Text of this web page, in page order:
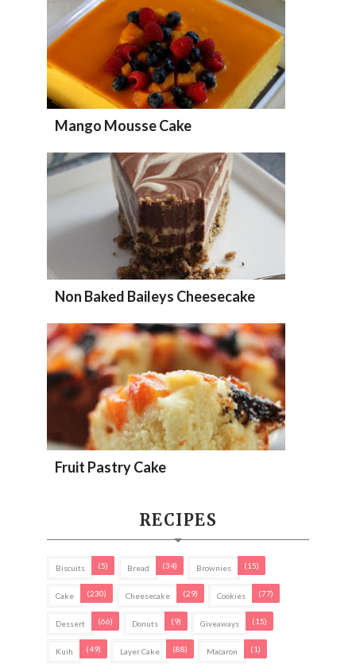
Mango Mousse Cake
Non Baked Baileys Cheesecake
Fruit Pastry Cake
RECIPES
Biscuits (5) Bread (34) Brownies (15)
Cake (230) Cheesecake (29) Cookies (77)
Dessert (66) Donuts (9) Giveaways (15)
Kuih (49) Layer Cake (88) Macaron (1)